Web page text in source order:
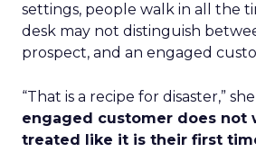
settings, people walk in all the
desk may not distinguish
prospect, and an engaged
“That is a recipe for disaster,” she
engaged customer does not
treated like it is their first